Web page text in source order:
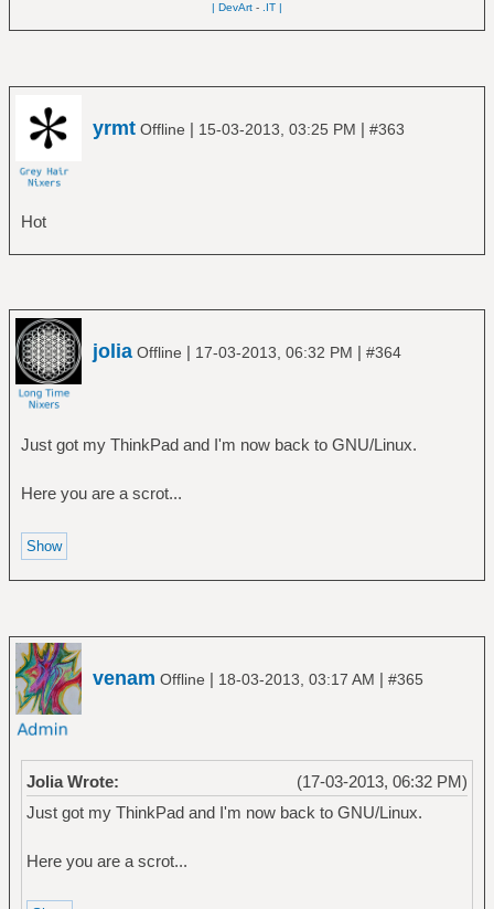
| DevArt - .IT |
yrmt Offline | 15-03-2013, 03:25 PM | #363
Hot
jolia Offline | 17-03-2013, 06:32 PM | #364
Just got my ThinkPad and I'm now back to GNU/Linux.
Here you are a scrot...
venam Offline | 18-03-2013, 03:17 AM | #365
(17-03-2013, 06:32 PM)
Jolia Wrote:
Just got my ThinkPad and I'm now back to GNU/Linux.
Here you are a scrot...